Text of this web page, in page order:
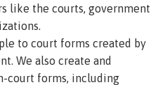
like the courts, government
to court forms created by
We also create and
court forms, including